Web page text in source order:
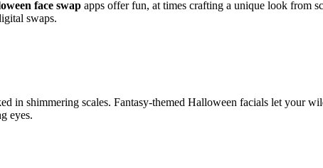
face swap apps offer fun, at times crafting a unique look from
swaps.
shimmering scales. Fantasy-themed Halloween facials let your
eyes.